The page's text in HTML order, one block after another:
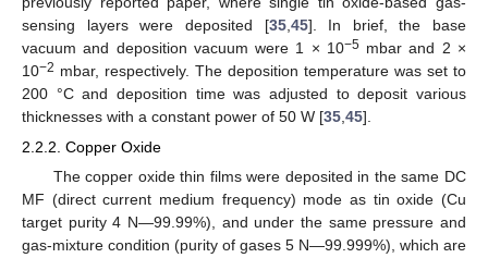
sensing layers were deposited [35, 45]. In brief, the base
vacuum and deposition vacuum were 1 × 10−5mbar and 2 ×
10−2 mbar, respectively. The deposition temperature was set to
200 °C and deposition time was adjusted to deposit various
thicknesses with a constant power of 50 W [35 45].
2.2.2. Copper Oxide
The copper oxide thin films were deposited in the same DC
MF (direct current medium frequency) mode as tin oxide (Cu
target purity 4 N—99.99%), and under the same pressure and
gas-mixture condition (purity of gases 5 N—99.999%), which are